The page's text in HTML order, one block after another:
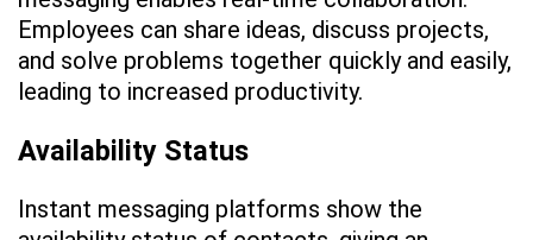
Employees can share ideas, discuss projects,
and solve problems together quickly and easily,
leading to increased productivity.
Availability Status
Instant messaging platforms show the